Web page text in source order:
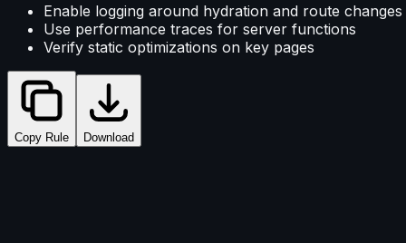
Enable logging around hydration and route changes
Use performance traces for server functions
Verify static optimizations on key pages
Copy Rule Download